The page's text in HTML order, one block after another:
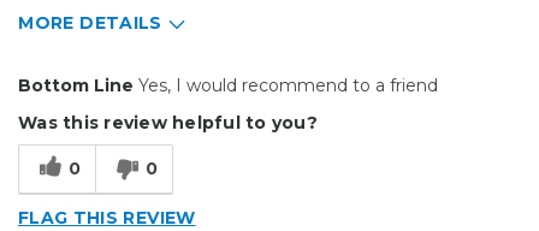
MORE DETAILS
Describe Yourself
Budget Shopper
Bottom Line Yes, I would recommend to a friend
Was this review helpful to you?
0 0
FLAG THIS REVIEW